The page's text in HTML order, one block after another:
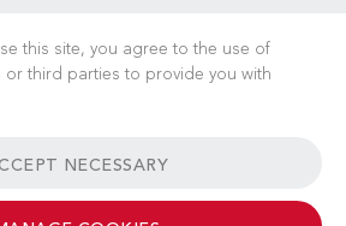
this site, you agree to the use of
or third parties to provide you with
NECESSARY